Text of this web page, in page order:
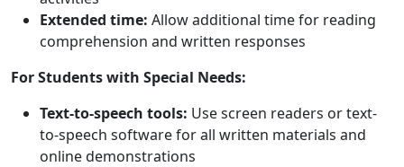
Extended time: Allow additional time for reading
comprehension and written responses
For Students with Special Needs:
Text-to-speech tools: Use screen readers or text-
to-speech software for all written materials and
online demonstrations